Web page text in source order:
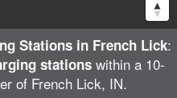
Stations in French Lick:
stations within a 10-
of French Lick, IN.